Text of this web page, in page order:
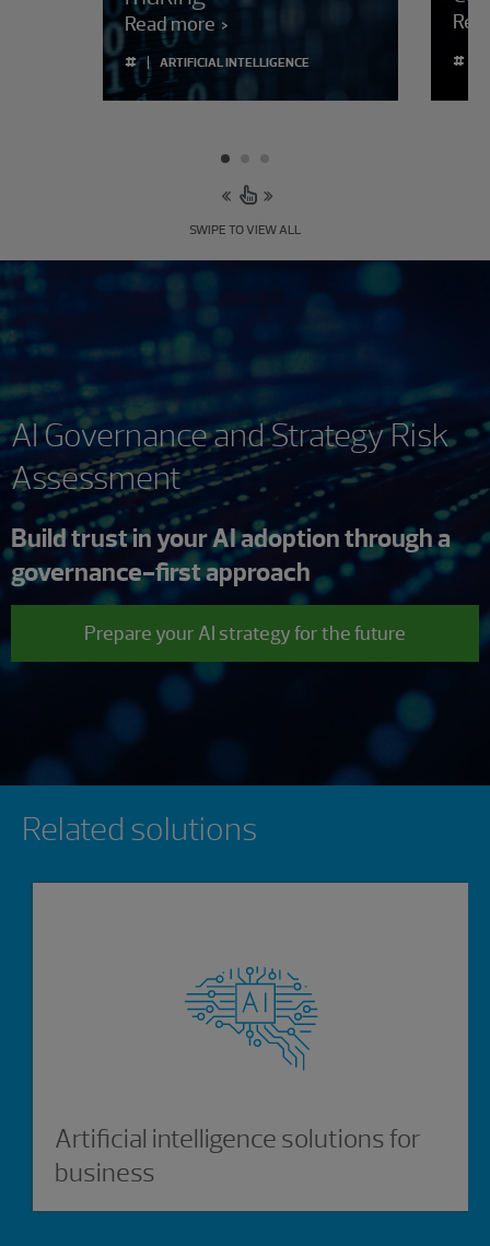
Read more
#
ARTIFICIAL INTELLIGENCE
#
SWIPE TO VIEW ALL
AI Governance and Strategy Risk
Assessment
Build trust in your AI adoption through a
governance-first approach
Prepare your AI strategy for the future
Related solutions
Artificial intelligence solutions for
business